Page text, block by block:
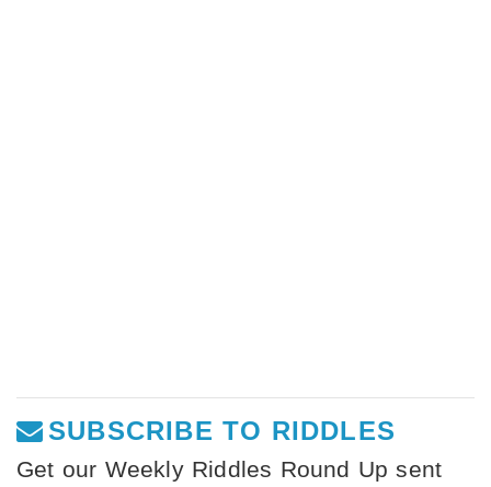
SUBSCRIBE TO RIDDLES
Get our Weekly Riddles Round Up sent